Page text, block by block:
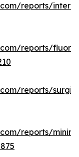
reports/
reports/
reports/
reports/